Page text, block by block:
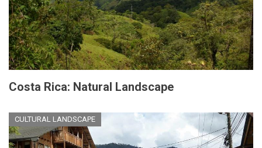
Costa Rica: Natural Landscape
CULTURAL LANDSCAPE